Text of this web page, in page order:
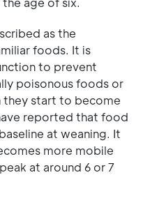
as the
foods. It is
to prevent
poisonous foods or
they start to become
reported that food
at weaning. It
more mobile
at around 6 or 7